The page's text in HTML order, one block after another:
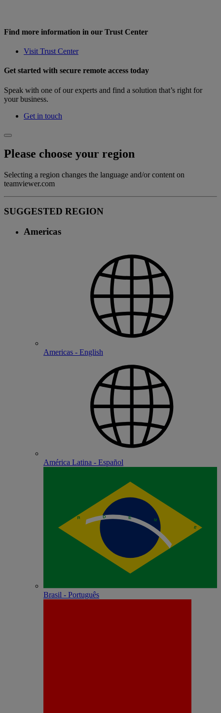
Find more information in our Trust Center
Visit Trust Center
Get started with secure remote access today
Speak with one of our experts and find a solution that’s right for
your business.
Get in touch
Please choose your region
Selecting a region changes the language and/or content on
teamviewer.com
SUGGESTED REGION
Americas
Americas - English
América Latina - Español
Brasil - Português